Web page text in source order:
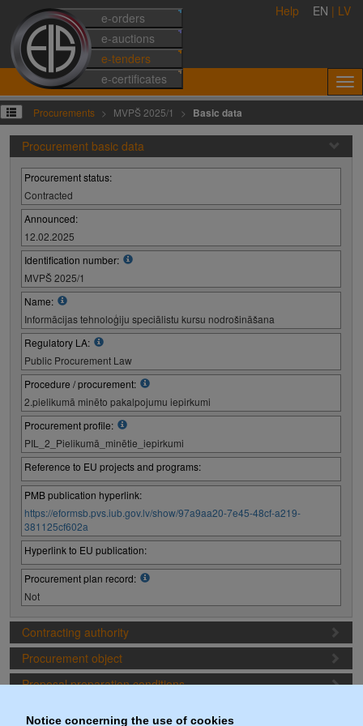
Notice concerning the use of cookies
e-orders
e-auctions
e-tenders
e-certificates
Help EN | LV
Procurements MVPŠ 2025/1 Basic data
Procurement basic data
Procurement status:
Contracted
Announced:
12.02.2025
Identification number:
MVPŠ 2025/1
Name:
Informācijas tehnoloģiju speciālistu kursu nodrošināšana
Regulatory LA:
Public Procurement Law
Procedure / procurement:
2.pielikumā minēto pakalpojumu iepirkumi
Procurement profile:
PIL_2_Pielikumā_minētie_iepirkumi
Reference to EU projects and programs:
PMB publication hyperlink:
https://eformsb.pvs.iub.gov.lv/show/97a9aa20-7e45-48cf-a219-
381125cf602a
Hyperlink to EU publication:
Procurement plan record:
Not
Contracting authority
Procurement object
Proposal preparation conditions